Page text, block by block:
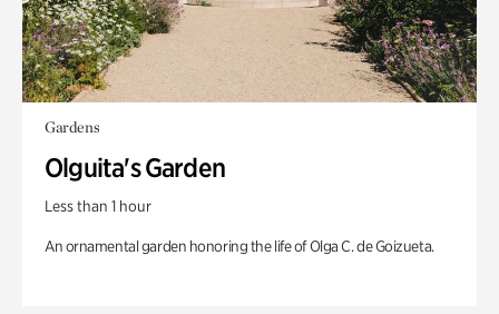
Gardens
Olguita's Garden
Less than 1 hour
An ornamental garden honoring the life of Olga C. de Goizueta.